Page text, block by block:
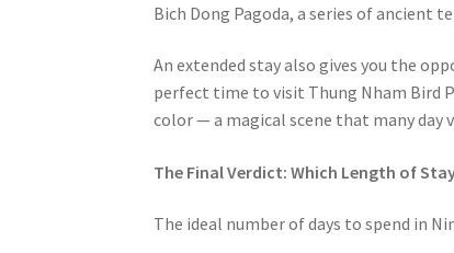
Bich Dong Pagoda, a series of ancient
An extended stay also gives you the
perfect time to visit Thung Nham Bird
color — a magical scene that many day
The Final Verdict: Which Length of
The ideal number of days to spend in